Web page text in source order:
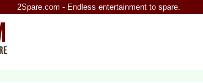
2Spare.com - Endless entertainment to spare.